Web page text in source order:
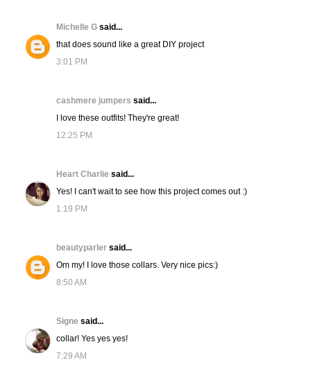
Michelle G said...
that does sound like a great DIY project
3:01 PM
cashmere jumpers said...
I love these outfits! They're great!
12:25 PM
Heart Charlie said...
Yes! I can't wait to see how this project comes out :)
1:19 PM
beautyparler said...
Om my! I love those collars. Very nice pics:)
8:50 AM
Signe said...
collar! Yes yes yes!
7:29 AM